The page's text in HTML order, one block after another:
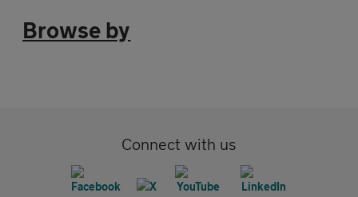
Browse by
Connect with us